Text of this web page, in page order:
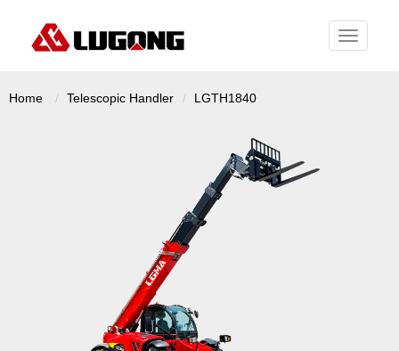
Toggle
Home Telescopic Handler LGTH1840